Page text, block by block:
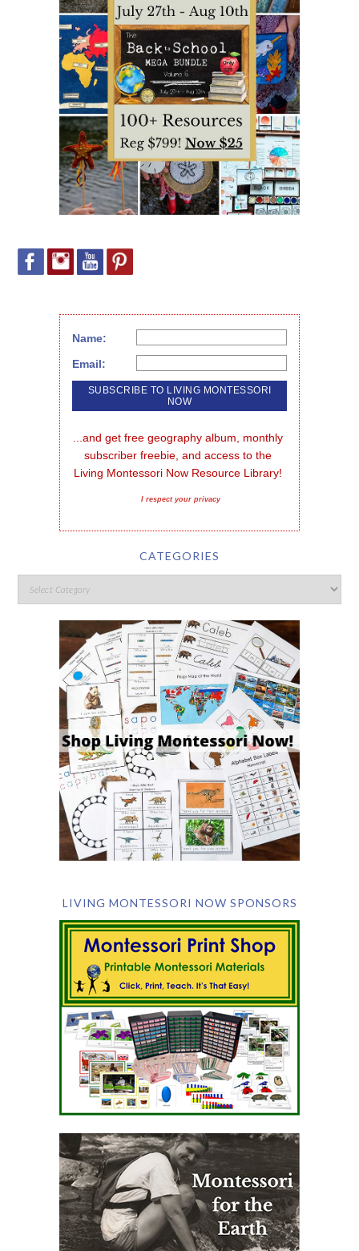
Name:
Email:
...and get free geography album, monthly
subscriber freebie, and access to the
Living Montessori Now Resource Library!
I respect your privacy
CATEGORIES
LIVING MONTESSORI NOW SPONSORS